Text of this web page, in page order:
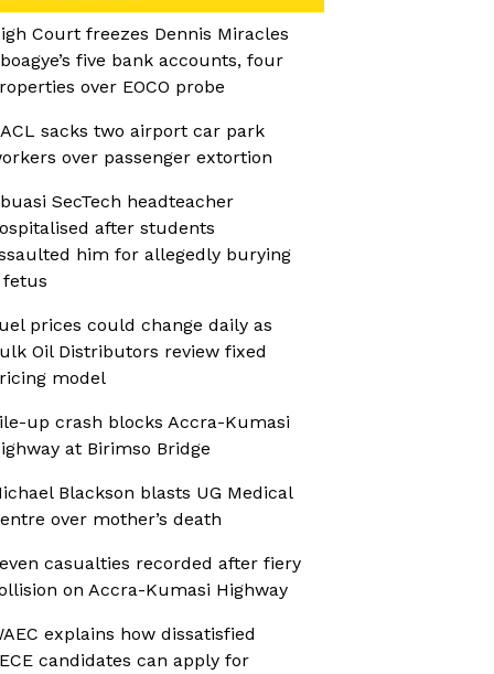
Court freezes Dennis Miracles
five bank accounts, four
over EOCO probe
sacks two airport car park
over passenger extortion
SecTech headteacher
after students
him for allegedly burying
fetus
prices could change daily as
Oil Distributors review fixed
model
up crash blocks Accra-Kumasi
at Birimso Bridge
Blackson blasts UG Medical
over mother’s death
casualties recorded after fiery
on Accra-Kumasi Highway
explains how dissatisfied
candidates can apply for